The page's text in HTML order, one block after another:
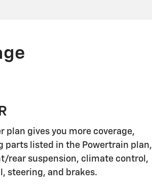
plan gives you more coverage,
parts listed in the Powertrain plan,
rear suspension, climate control,
steering, and brakes.